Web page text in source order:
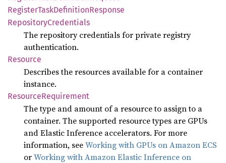
RegisterTaskDefinitionResponse
RepositoryCredentials
The repository credentials for private registry
authentication.
Resource
Describes the resources available for a container
instance.
ResourceRequirement
The type and amount of a resource to assign to a
container. The supported resource types are GPUs
and Elastic Inference accelerators. For more
information, seeWorking with GPUs on Amazon ECS
orWorking with Amazon Elastic Inference on